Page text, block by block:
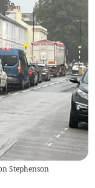
Stephenson